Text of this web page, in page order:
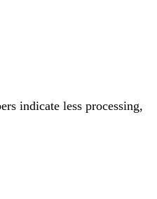
indicate less processing,